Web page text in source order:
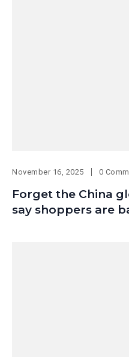
November 16, 2025 0
Forget the China
say shoppers are